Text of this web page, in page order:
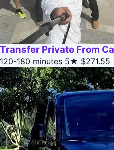
Transfer Private From
120-180 minutes 5★ $271.55